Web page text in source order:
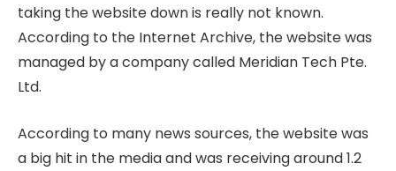
taking the website down is really not known.
According to the Internet Archive, the website was
managed by a company called Meridian Tech Pte.
Ltd.
According to many news sources, the website was
a big hit in the media and was receiving around 1.2